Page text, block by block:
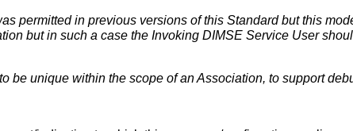
permitted in previous versions of this Standard but this
but in such a case the Invoking DIMSE Service User
be unique within the scope of an Association, to support